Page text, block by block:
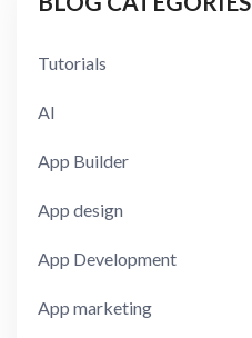
Tutorials
AI
App Builder
App design
App Development
App marketing